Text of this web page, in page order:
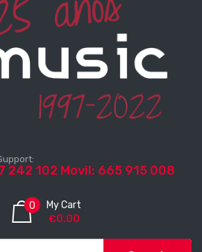
242 102 Movil: 665 915 008
My Cart
0
€0.00